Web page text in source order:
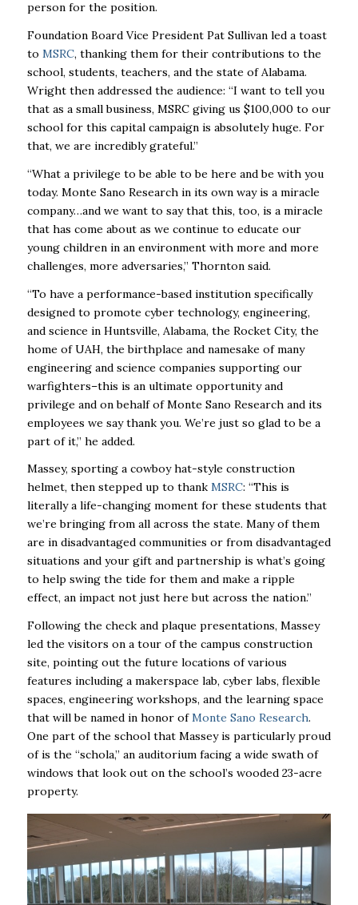
person for the position.
Foundation Board Vice President Pat Sullivan led a toast
to MSRC, thanking them for their contributions to the
school, students, teachers, and the state of Alabama.
Wright then addressed the audience: “I want to tell you
that as a small business, MSRC giving us $100,000 to our
school for this capital campaign is absolutely huge. For
that, we are incredibly grateful.”
“What a privilege to be able to be here and be with you
today. Monte Sano Research in its own way is a miracle
company…and we want to say that this, too, is a miracle
that has come about as we continue to educate our
young children in an environment with more and more
challenges, more adversaries,” Thornton said.
“To have a performance-based institution specifically
designed to promote cyber technology, engineering,
and science in Huntsville, Alabama, the Rocket City, the
home of UAH, the birthplace and namesake of many
engineering and science companies supporting our
warfighters–this is an ultimate opportunity and
privilege and on behalf of Monte Sano Research and its
employees we say thank you. We’re just so glad to be a
part of it,” he added.
Massey, sporting a cowboy hat-style construction
helmet, then stepped up to thank MSRC: “This is
literally a life-changing moment for these students that
we’re bringing from all across the state. Many of them
are in disadvantaged communities or from disadvantaged
situations and your gift and partnership is what’s going
to help swing the tide for them and make a ripple
effect, an impact not just here but across the nation.”
Following the check and plaque presentations, Massey
led the visitors on a tour of the campus construction
site, pointing out the future locations of various
features including a makerspace lab, cyber labs, flexible
spaces, engineering workshops, and the learning space
that will be named in honor ofMonte Sano Research.
One part of the school that Massey is particularly proud
of is the “schola,” an auditorium facing a wide swath of
windows that look out on the school’s wooded 23-acre
property.